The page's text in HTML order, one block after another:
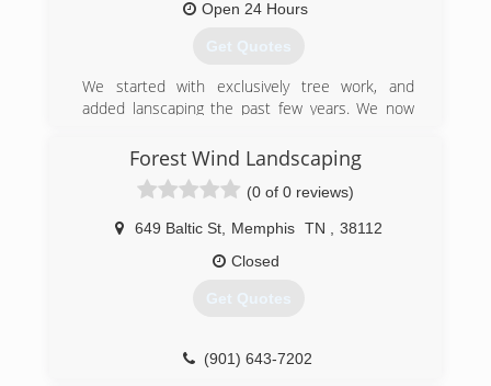
Open 24 Hours
Get Quotes
We started with exclusively tree work, and
added lanscaping the past few years. We now
of landscaping from sod to retaining walls, drain
Forest Wind Landscaping
(0 of 0 reviews)
649 Baltic St, Memphis TN
38112
Closed
Get Quotes
(901) 643-7202